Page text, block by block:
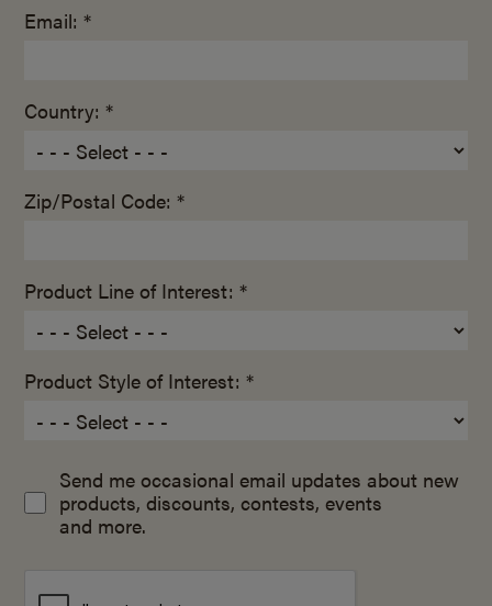
Email: *
Country: *
Zip/Postal Code: *
Product Line of Interest: *
Product Style of Interest: *
Send me occasional email updates about new
products, discounts, contests, events
and more.